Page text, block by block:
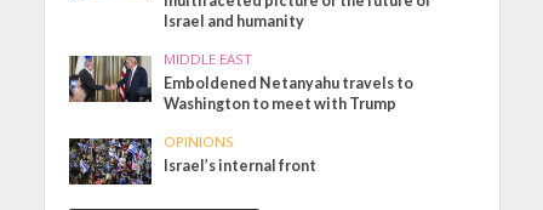
Israel and humanity
MIDDLE EAST
Emboldened Netanyahu travels to
Washington to meet with Trump
OPINIONS
Israel’s internal front